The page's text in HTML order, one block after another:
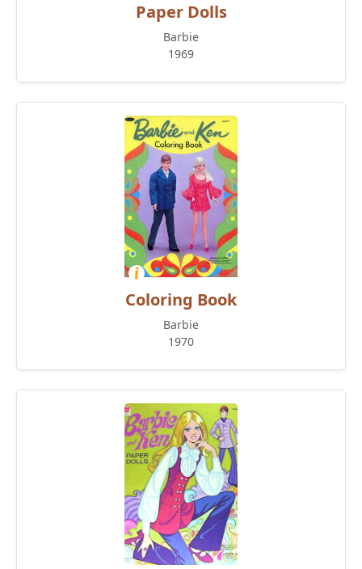
Paper Dolls
Barbie
1969
Coloring Book
Barbie
1970